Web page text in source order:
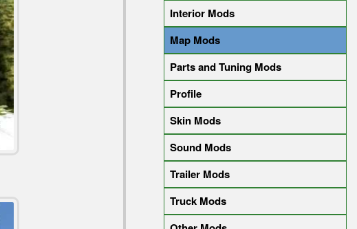
Interior Mods
Map Mods
Parts and Tuning Mods
Profile
Skin Mods
Sound Mods
Trailer Mods
Truck Mods